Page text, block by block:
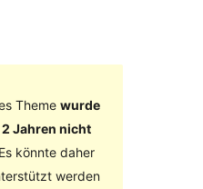
Theme wurde
Jahren nicht
Es könnte daher
werden